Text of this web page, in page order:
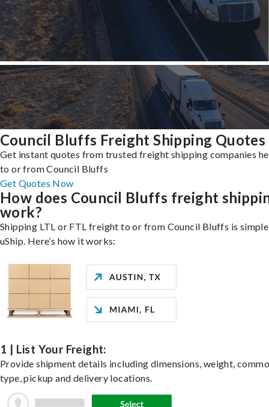
Council Bluffs Freight Shipping Quotes
Get instant quotes from trusted freight shipping companies
to or from Council Bluffs
Get Quotes Now
How does Council Bluffs freight
work?
Shipping LTL or FTL freight to or from Council Bluffs is
uShip. Here’s how it works:
1 | List Your Freight:
Provide shipment details including dimensions, weight,
type, pickup and delivery locations.